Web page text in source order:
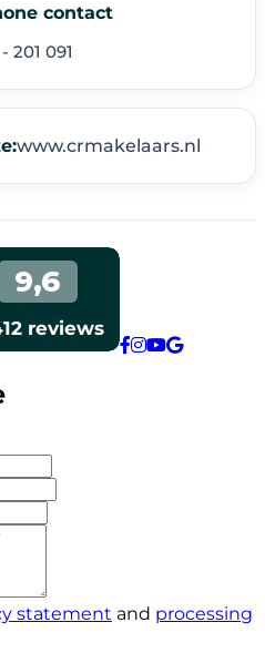
contact
201 091
www.crmakelaars.nl
statement and processing